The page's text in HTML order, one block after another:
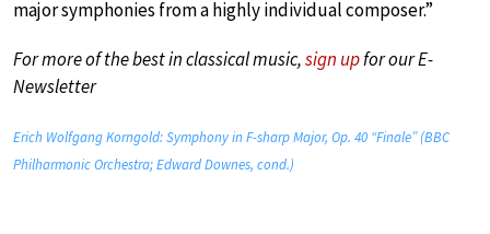
major symphonies from a highly individual composer.”
For more of the best in classical music,sign upfor our E-
Newsletter
Erich Wolfgang Korngold: Symphony in F-sharp Major, Op. 40 “Finale” (BBC
Philharmonic Orchestra; Edward Downes, cond.)